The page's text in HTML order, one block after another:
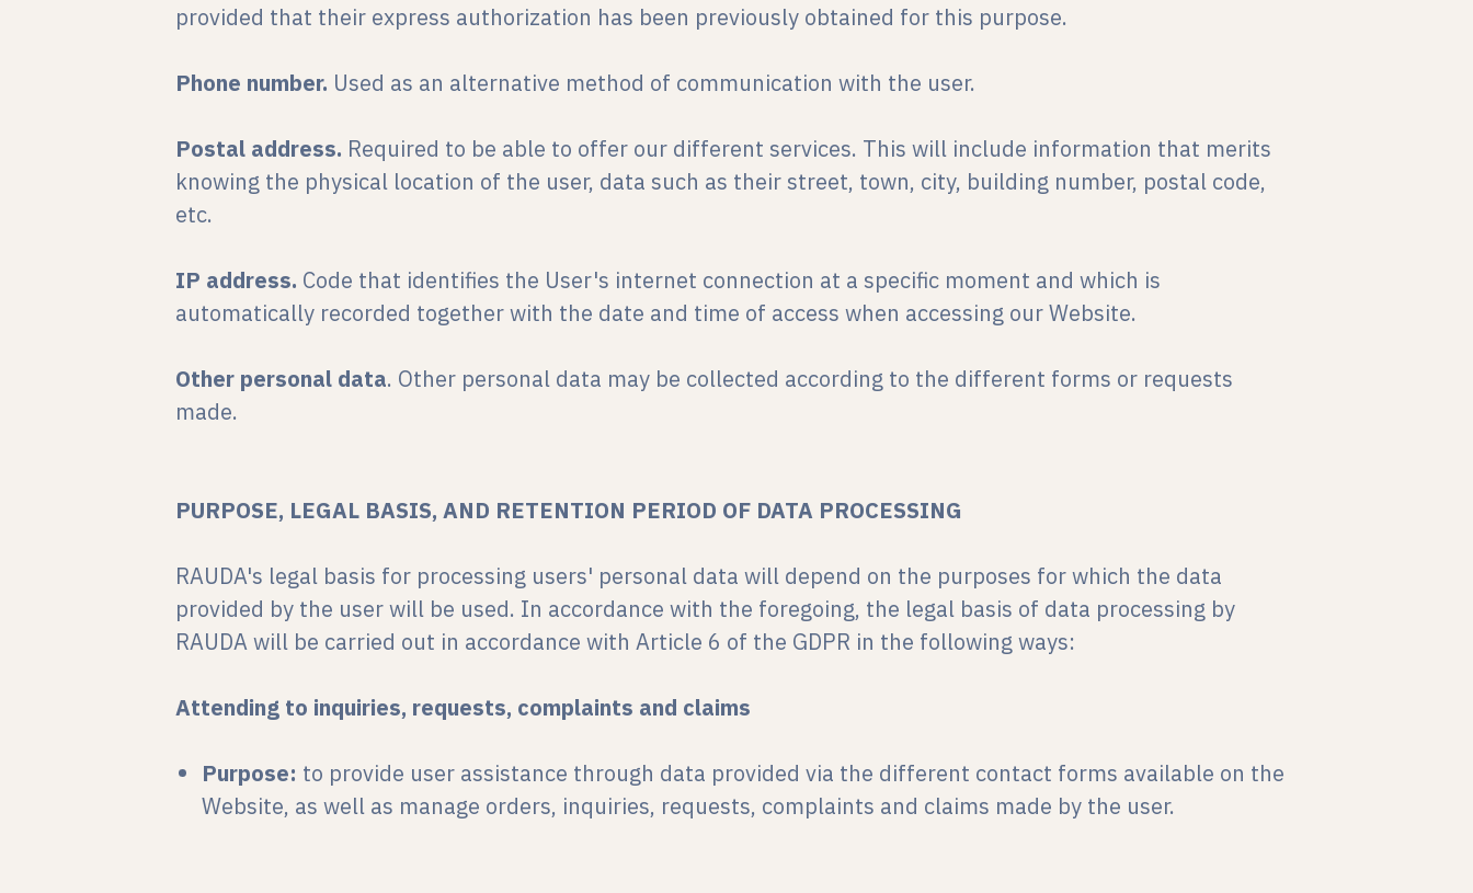
provided that their express authorization has been previously obtained for this purpose.
Phone number. Used as an alternative method of communication with the user.
Postal address. Required to be able to offer our different services. This will include information that merits
knowing the physical location of the user, data such as their street, town, city, building number, postal code,
etc.
IP address. Code that identifies the User's internet connection at a specific moment and which is
automatically recorded together with the date and time of access when accessing our Website.
Other personal data. Other personal data may be collected according to the different forms or requests
made.
PURPOSE, LEGAL BASIS, AND RETENTION PERIOD OF DATA PROCESSING
RAUDA's legal basis for processing users' personal data will depend on the purposes for which the data
provided by the user will be used. In accordance with the foregoing, the legal basis of data processing by
RAUDA will be carried out in accordance with Article 6 of the GDPR in the following ways:
Attending to inquiries, requests, complaints and claims
Purpose: to provide user assistance through data provided via the different contact forms available on the
Website, as well as manage orders, inquiries, requests, complaints and claims made by the user.